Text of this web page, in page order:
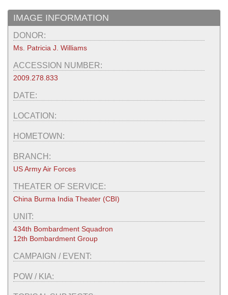
IMAGE INFORMATION
DONOR:
Ms. Patricia J. Williams
ACCESSION NUMBER:
2009.278.833
DATE:
LOCATION:
HOMETOWN:
BRANCH:
US Army Air Forces
THEATER OF SERVICE:
China Burma India Theater (CBI)
UNIT:
434th Bombardment Squadron
12th Bombardment Group
CAMPAIGN / EVENT:
POW / KIA: